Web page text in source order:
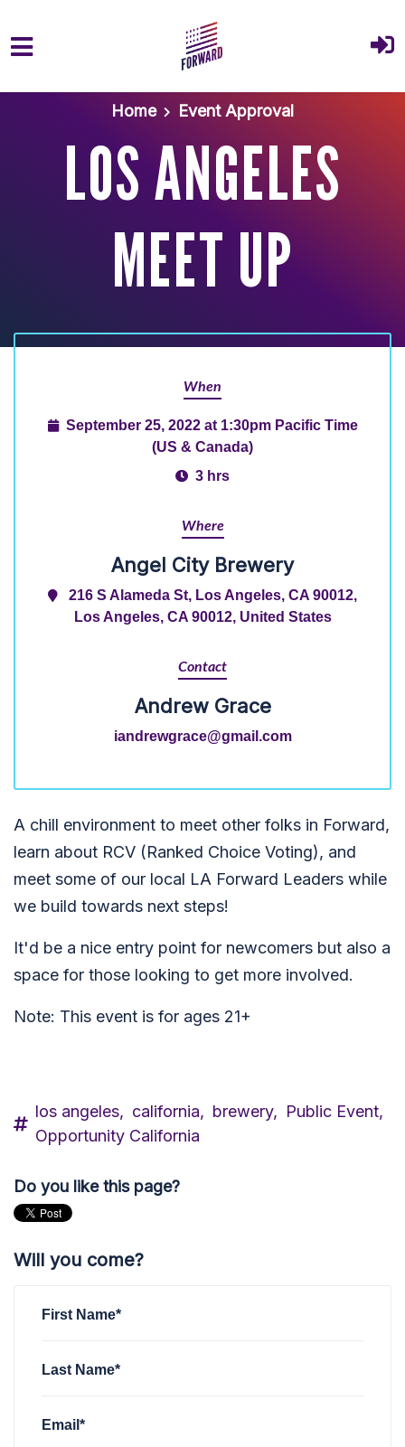
Skip to main content
Home
Event Approval
LOS ANGELES
MEET UP
When
September 25, 2022 at 1:30pm Pacific Time
(US & Canada)
3 hrs
Where
Angel City Brewery
216 S Alameda St, Los Angeles, CA 90012,
Los Angeles, CA 90012, United States
Contact
Andrew Grace
iandrewgrace@gmail.com
A chill environment to meet other folks in Forward,
learn about RCV (Ranked Choice Voting), and
meet some of our local LA Forward Leaders while
we build towards next steps!
It'd be a nice entry point for newcomers but also a
space for those looking to get more involved.
Note: This event is for ages 21+
los angeles, california, brewery, Public Event,
Opportunity California
Do you like this page?
Will you come?
First Name*
Last Name*
Email*